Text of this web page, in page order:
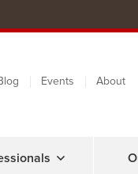
Events About